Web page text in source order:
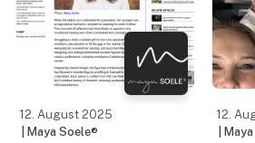
the room, the bench
steps slightly back and
creates a quiet focal
12. August 2025
| Maya Soele®
12.
|